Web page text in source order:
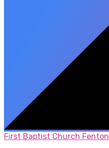
First Baptist Church Fenton